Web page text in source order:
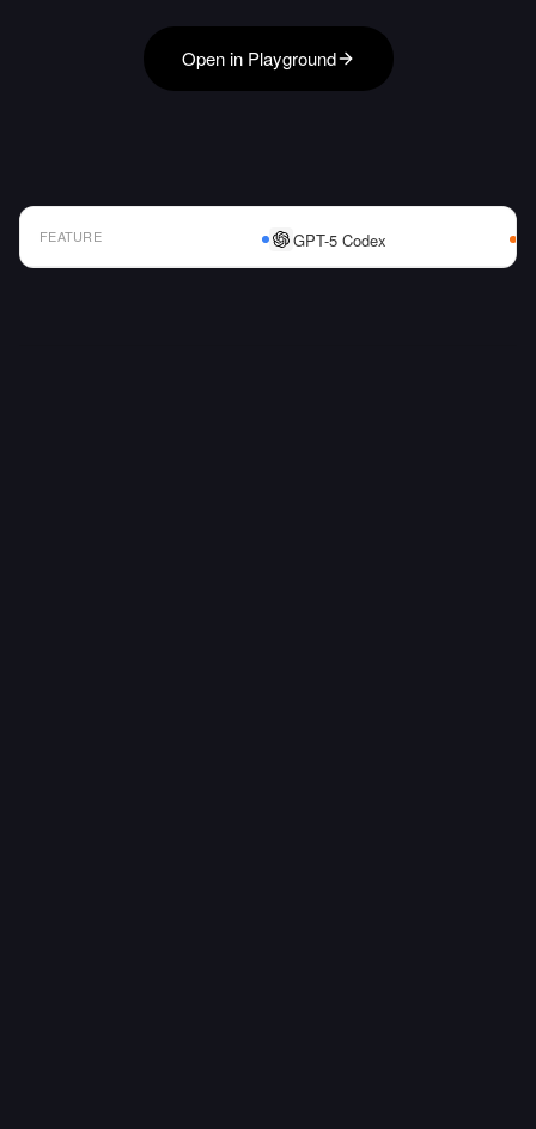
Open in Playground
FEATURE GPT-5 Codex